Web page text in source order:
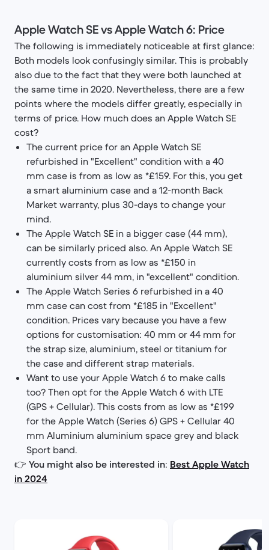
Apple Watch SE vs Apple Watch 6: Price
The following is immediately noticeable at first glance:
Both models look confusingly similar. This is probably
also due to the fact that they were both launched at
the same time in 2020. Nevertheless, there are a few
points where the models differ greatly, especially in
terms of price. How much does an Apple Watch SE
cost?
The current price for an Apple Watch SE
refurbished in "Excellent" condition with a 40
mm case is from as low as *£159. For this, you get
a smart aluminium case and a 12-month Back
Market warranty, plus 30-days to change your
mind.
The Apple Watch SE in a bigger case (44 mm),
can be similarly priced also. An Apple Watch SE
currently costs from as low as *£150 in
aluminium silver 44 mm, in "excellent" condition.
The Apple Watch Series 6 refurbished in a 40
mm case can cost from *£185 in "Excellent"
condition. Prices vary because you have a few
options for customisation: 40 mm or 44 mm for
the strap size, aluminium, steel or titanium for
the case and different strap materials.
Want to use your Apple Watch 6 to make calls
too? Then opt for the Apple Watch 6 with LTE
(GPS + Cellular). This costs from as low as *£199
for the Apple Watch (Series 6) GPS + Cellular 40
mm Aluminium aluminium space grey and black
Sport band.
👉 You might also be interested in: Best Apple Watch
in 2024